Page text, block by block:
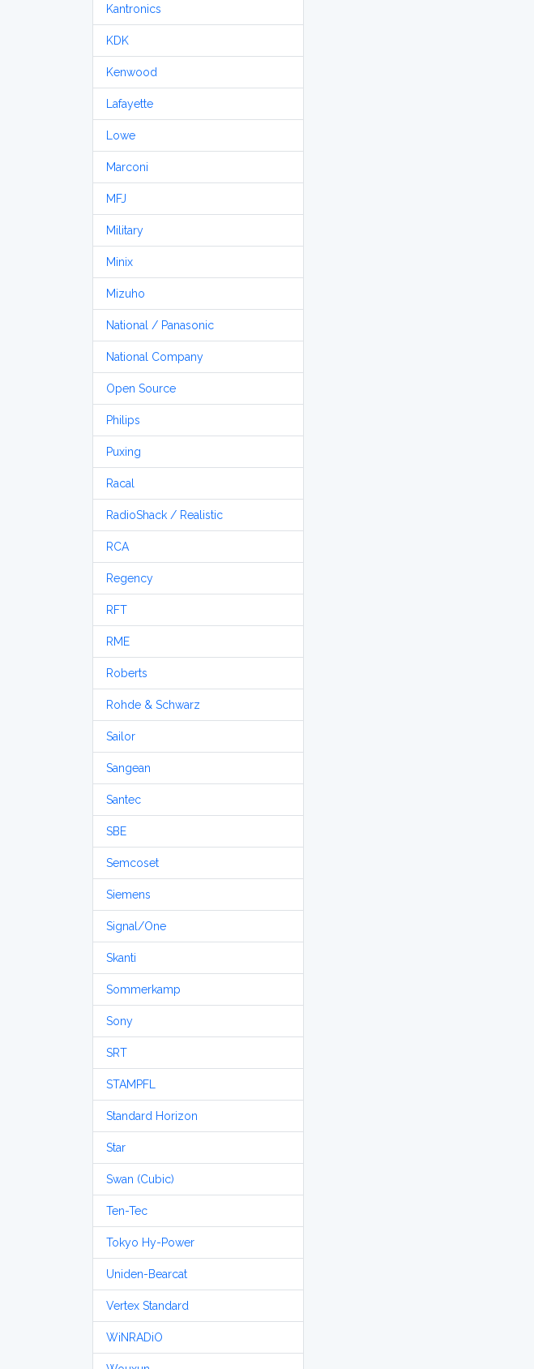
Kantronics
KDK
Kenwood
Lafayette
Lowe
Marconi
MFJ
Military
Minix
Mizuho
National / Panasonic
National Company
Open Source
Philips
Puxing
Racal
RadioShack / Realistic
RCA
Regency
RFT
RME
Roberts
Rohde & Schwarz
Sailor
Sangean
Santec
SBE
Semcoset
Siemens
Signal/One
Skanti
Sommerkamp
Sony
SRT
STAMPFL
Standard Horizon
Star
Swan (Cubic)
Ten-Tec
Tokyo Hy-Power
Uniden-Bearcat
Vertex Standard
WiNRADiO